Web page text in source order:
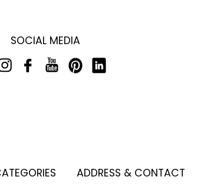
SOCIAL MEDIA
ADDRESS & CONTACT